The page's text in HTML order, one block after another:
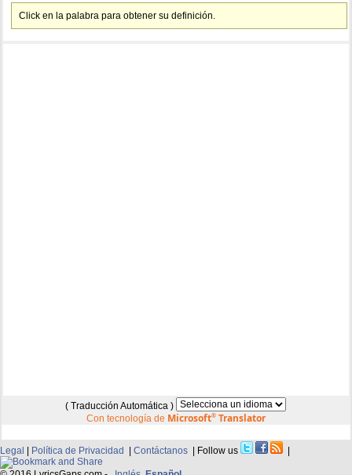
Click en la palabra para obtener su definición.
( Traducción Automática )
Con tecnología de Microsoft®Translator
Legal | Política de Privacidad | Contáctanos | Follow us |